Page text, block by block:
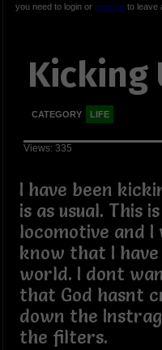
you need to login or registerto leave
Kicking
CATEGORY LIFE
Views: 335
I have been
is as usual. This
locomotive and
know that I
world. I dont
that God hasnt
down the
the filters.